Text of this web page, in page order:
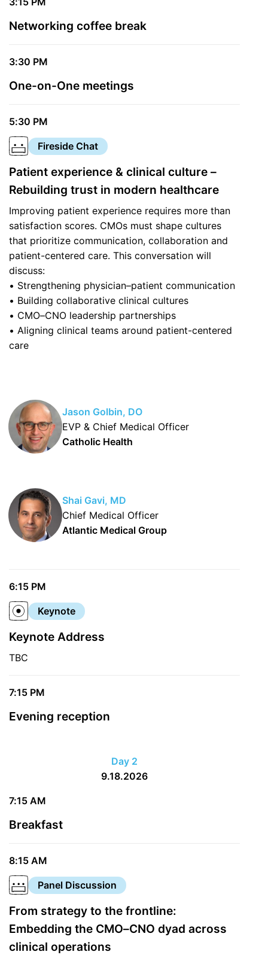
Networking coffee break
3:30 PM
One-on-One meetings
5:30 PM
Fireside Chat
Patient experience & clinical culture –
Rebuilding trust in modern healthcare
Improving patient experience requires more than
satisfaction scores. CMOs must shape cultures
that prioritize communication, collaboration and
patient-centered care. This conversation will
discuss:
• Strengthening physician–patient communication
• Building collaborative clinical cultures
• CMO–CNO leadership partnerships
• Aligning clinical teams around patient-centered
care
Jason Golbin, DO
EVP & Chief Medical Officer
Catholic Health
Shai Gavi, MD
Chief Medical Officer
Atlantic Medical Group
6:15 PM
Keynote
Keynote Address
TBC
7:15 PM
Evening reception
Day 2
9.18.2026
7:15 AM
Breakfast
8:15 AM
Panel Discussion
From strategy to the frontline:
Embedding the CMO–CNO dyad across
clinical operations